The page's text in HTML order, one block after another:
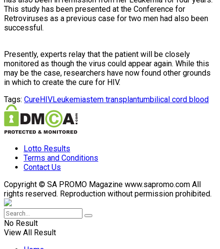
This study has been presented at the Conference for
Retroviruses as a previous case for two men had also been
successful.
Presently, experts relay that the patient will be closely
monitored as though the virus could appear again. While this
may be the case, researchers have now found other grounds
in which to create the cure for HIV.
Tags: CureHIVLeukemiastem transplantumbilical cord blood
Lotto Results
Terms and Conditions
Contact Us
Copyright © SA PROMO Magazine www.sapromo.com All
rights reserved. Reproduction without permission prohibited.
No Result
View All Result